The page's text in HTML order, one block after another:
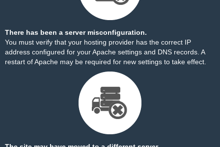
There has been a server misconfiguration.
You must verify that your hosting provider has the correct IP
address configured for your Apache settings and DNS records. A
restart of Apache may be required for new settings to take effect.